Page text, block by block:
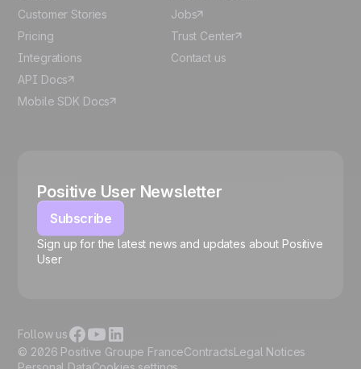
Customer Stories
Pricing
Integrations
API Docs
Mobile SDK Docs
Jobs
Trust Center
Contact us
Positive User Newsletter
Subscribe
Sign up for the latest news and updates about Positive
User
© 2026 Positive Groupe FranceContractsLegal Notices
Follow us